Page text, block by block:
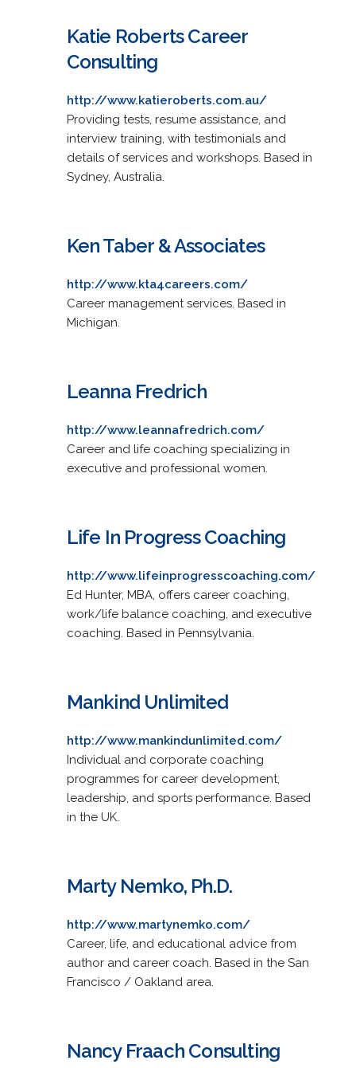
Katie Roberts Career
Consulting
http://www.katieroberts.com.au/
Providing tests, resume assistance, and
interview training, with testimonials and
details of services and workshops. Based in
Sydney, Australia.
Ken Taber & Associates
http://www.kta4careers.com/
Career management services. Based in
Michigan.
Leanna Fredrich
http://www.leannafredrich.com/
Career and life coaching specializing in
executive and professional women.
Life In Progress Coaching
http://www.lifeinprogresscoaching.com/
Ed Hunter, MBA, offers career coaching,
work/life balance coaching, and executive
coaching. Based in Pennsylvania.
Mankind Unlimited
http://www.mankindunlimited.com/
Individual and corporate coaching
programmes for career development,
leadership, and sports performance. Based
in the UK.
Marty Nemko, Ph.D.
http://www.martynemko.com/
Career, life, and educational advice from
author and career coach. Based in the San
Francisco / Oakland area.
Nancy Fraach Consulting